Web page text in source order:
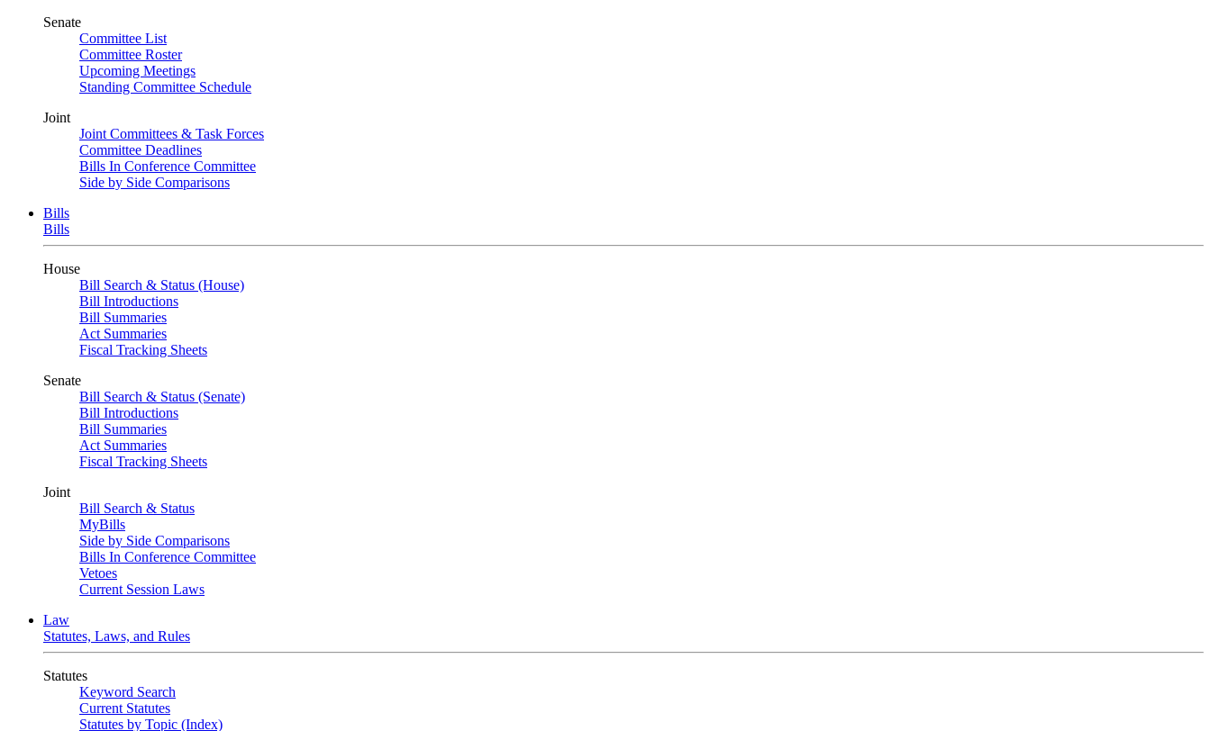
Senate
Committee List
Committee Roster
Upcoming Meetings
Standing Committee Schedule
Joint
Joint Committees & Task Forces
Committee Deadlines
Bills In Conference Committee
Side by Side Comparisons
Bills
Bills
House
Bill Search & Status (House)
Bill Introductions
Bill Summaries
Act Summaries
Fiscal Tracking Sheets
Senate
Bill Search & Status (Senate)
Bill Introductions
Bill Summaries
Act Summaries
Fiscal Tracking Sheets
Joint
Bill Search & Status
MyBills
Side by Side Comparisons
Bills In Conference Committee
Vetoes
Current Session Laws
Law
Statutes, Laws, and Rules
Statutes
Keyword Search
Current Statutes
Statutes by Topic (Index)